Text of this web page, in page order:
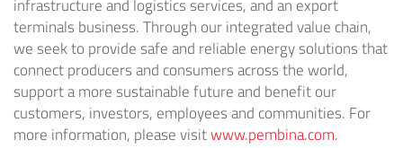
infrastructure and logistics services, and an export
terminals business. Through our integrated value chain,
we seek to provide safe and reliable energy solutions that
connect producers and consumers across the world,
support a more sustainable future and benefit our
customers, investors, employees and communities. For
more information, please visitwww.pembina.com.